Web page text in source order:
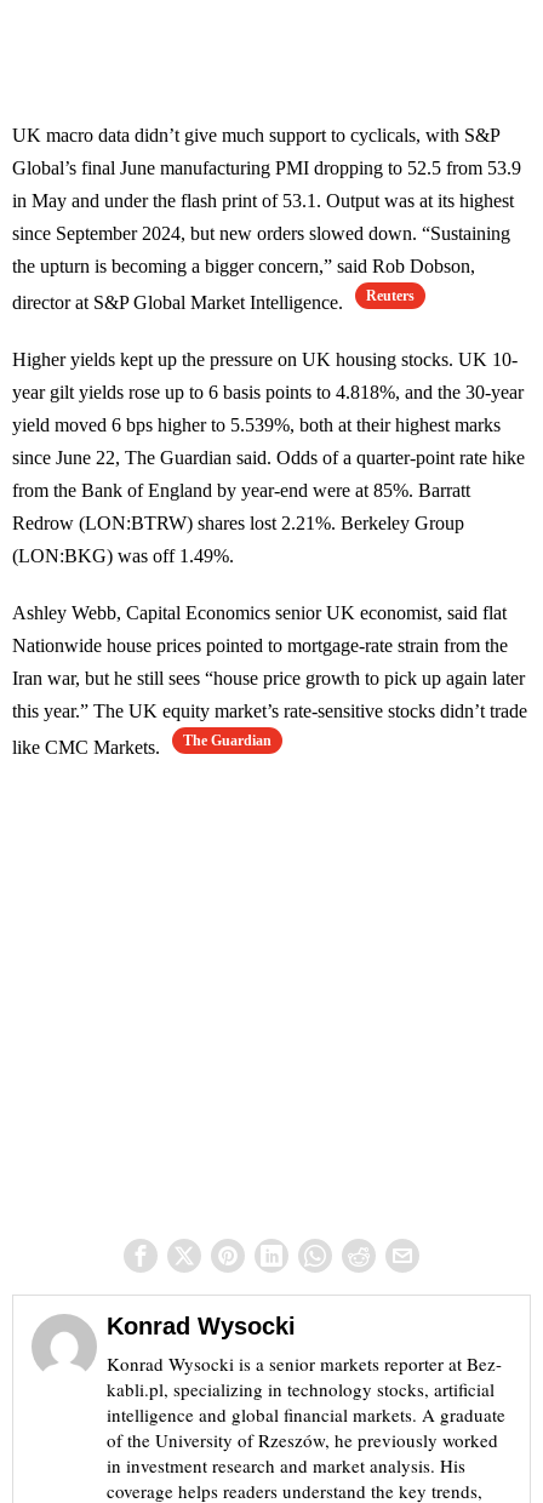
UK macro data didn’t give much support to cyclicals, with S&P
Global’s final June manufacturing PMI dropping to 52.5 from 53.9
in May and under the flash print of 53.1. Output was at its highest
since September 2024, but new orders slowed down. “Sustaining
the upturn is becoming a bigger concern,” said Rob Dobson,
director at S&P Global Market Intelligence.
Reuters
Higher yields kept up the pressure on UK housing stocks. UK 10-
year gilt yields rose up to 6 basis points to 4.818%, and the 30-year
yield moved 6 bps higher to 5.539%, both at their highest marks
since June 22, The Guardian said. Odds of a quarter-point rate hike
from the Bank of England by year-end were at 85%. Barratt
Redrow (LON:BTRW) shares lost 2.21%. Berkeley Group
(LON:BKG) was off 1.49%.
Ashley Webb, Capital Economics senior UK economist, said flat
Nationwide house prices pointed to mortgage-rate strain from the
Iran war, but he still sees “house price growth to pick up again later
this year.” The UK equity market’s rate-sensitive stocks didn’t trade
like CMC Markets.
The Guardian
Konrad Wysocki
Konrad Wysocki is a senior markets reporter at Bez-
kabli.pl, specializing in technology stocks, artificial
intelligence and global financial markets. A graduate
of the University of Rzeszów, he previously worked
in investment research and market analysis. His
coverage helps readers understand the key trends,